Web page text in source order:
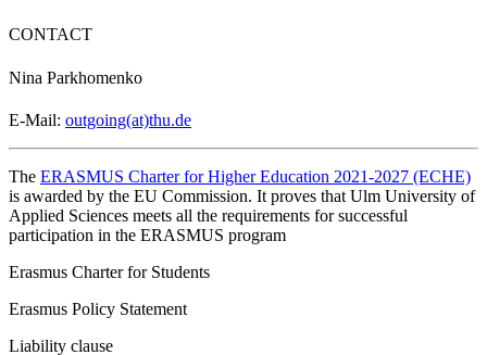
CONTACT
Nina Parkhomenko
E-Mail: outgoing(at)thu.de
The ERASMUS Charter for Higher Education 2021-2027 (ECHE)
is awarded by the EU Commission. It proves that Ulm University of
Applied Sciences meets all the requirements for successful
participation in the ERASMUS program
Erasmus Charter for Students
Erasmus Policy Statement
Liability clause